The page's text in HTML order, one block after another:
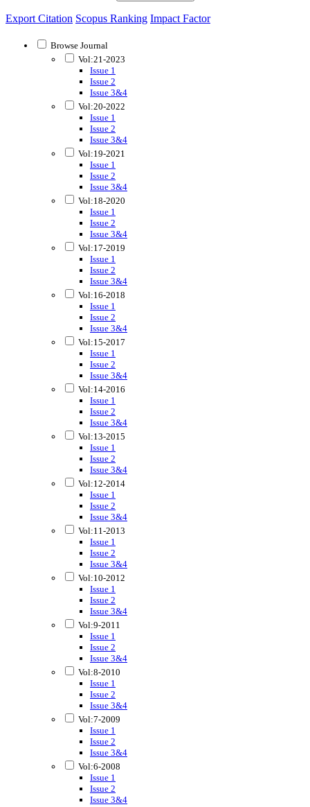
Export Citation Scopus Ranking Impact Factor
Browse Journal
Vol:21-2023
Issue 1
Issue 2
Issue 3&4
Vol:20-2022
Issue 1
Issue 2
Issue 3&4
Vol:19-2021
Issue 1
Issue 2
Issue 3&4
Vol:18-2020
Issue 1
Issue 2
Issue 3&4
Vol:17-2019
Issue 1
Issue 2
Issue 3&4
Vol:16-2018
Issue 1
Issue 2
Issue 3&4
Vol:15-2017
Issue 1
Issue 2
Issue 3&4
Vol:14-2016
Issue 1
Issue 2
Issue 3&4
Vol:13-2015
Issue 1
Issue 2
Issue 3&4
Vol:12-2014
Issue 1
Issue 2
Issue 3&4
Vol:11-2013
Issue 1
Issue 2
Issue 3&4
Vol:10-2012
Issue 1
Issue 2
Issue 3&4
Vol:9-2011
Issue 1
Issue 2
Issue 3&4
Vol:8-2010
Issue 1
Issue 2
Issue 3&4
Vol:7-2009
Issue 1
Issue 2
Issue 3&4
Vol:6-2008
Issue 1
Issue 2
Issue 3&4